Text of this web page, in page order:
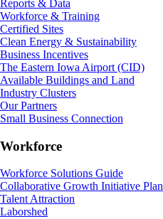
Reports & Data
Workforce & Training
Certified Sites
Clean Energy & Sustainability
Business Incentives
The Eastern Iowa Airport (CID)
Available Buildings and Land
Industry Clusters
Our Partners
Small Business Connection
Workforce
Workforce Solutions Guide
Collaborative Growth Initiative Plan
Talent Attraction
Laborshed